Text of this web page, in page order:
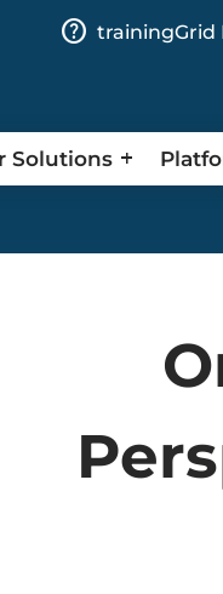
help trainingGrid
Solutions